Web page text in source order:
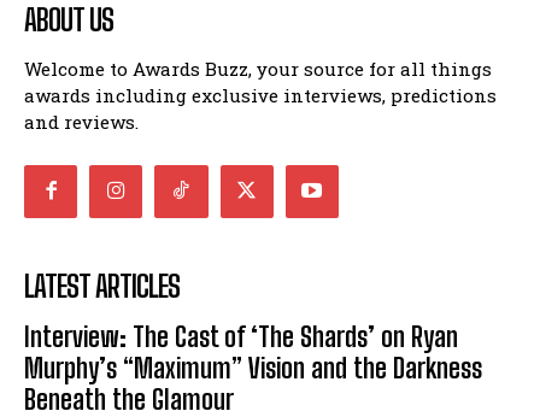
ABOUT US
Welcome to Awards Buzz, your source for all things
awards including exclusive interviews, predictions
and reviews.
LATEST ARTICLES
Interview: The Cast of ‘The Shards’ on Ryan
Murphy’s “Maximum” Vision and the Darkness
Beneath the Glamour